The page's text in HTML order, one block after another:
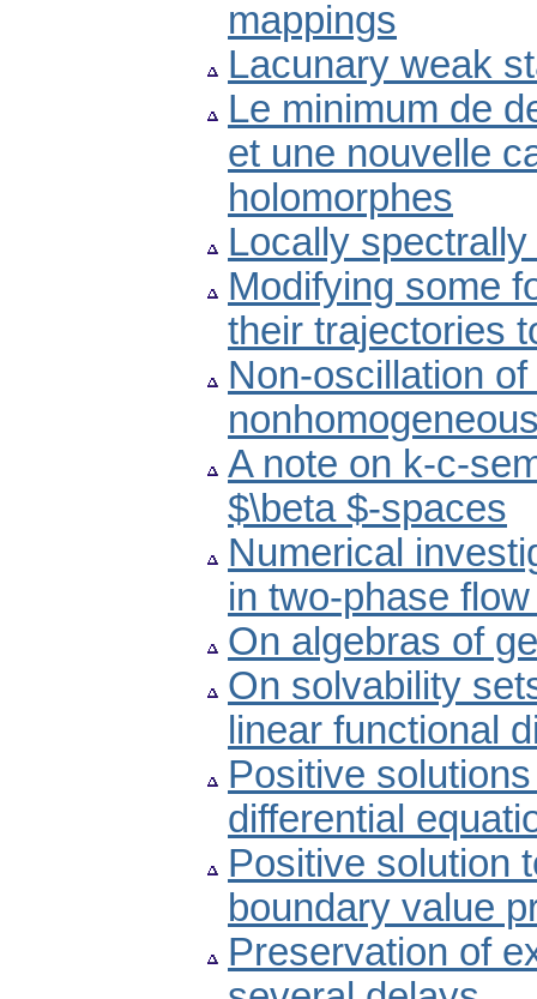
mappings
Lacunary weak
Le minimum de
et une nouvelle
holomorphes
Locally
Modifying some
their trajectories
Non-oscillation
A note on k-c-
$\beta $-spaces
Numerical
in two-phase
On algebras of
On solvability
linear functional
Positive
differential
Positive solution
boundary value
Preservation of